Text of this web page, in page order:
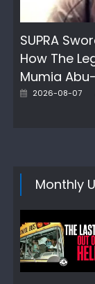
SUPRA
How The
Mumia
Posted
2026-08-07
Monthly